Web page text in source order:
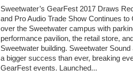
Sweetwater’s GearFest 2017 Draws
and Pro Audio Trade Show Continues
over the Sweetwater campus with
performance pavilion, the retail store,
Sweetwater building. Sweetwater
a bigger success than ever, breaking
GearFest events. Launched...